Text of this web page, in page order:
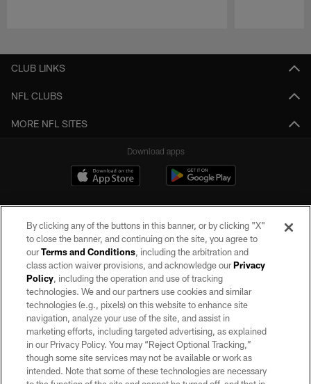
CLUB LINKS
NFL CLUBS
MORE NFL SITES
Download apps
©2026 by the Las Vegas Raiders. All rights reserved. No portion of this site
may be reproduced without the express written permission of the Las Vegas
Raiders.
PRIVACY POLICY
TERMS OF SERVICE
ACCESSIBILITY
By clicking any of the buttons in this banner, or by clicking "X"
to close the banner, and continuing on the site, you agree to
ourTerms and Conditions, including the arbitration and
class action waiver provisions, and acknowledge ourPrivacy
Policy, including the operation and use of tracking
technologies. We and our partners use cookies and similar
technologies (e.g., pixels) on this website to enhance site
navigation, analyze your use of the site, and assist in
marketing efforts, including targeted advertising, as explained
in our Privacy Policy. You may “Reject Optional Tracking,”
though some site services may not be available or work as
intended. Note that some of these technologies are necessary